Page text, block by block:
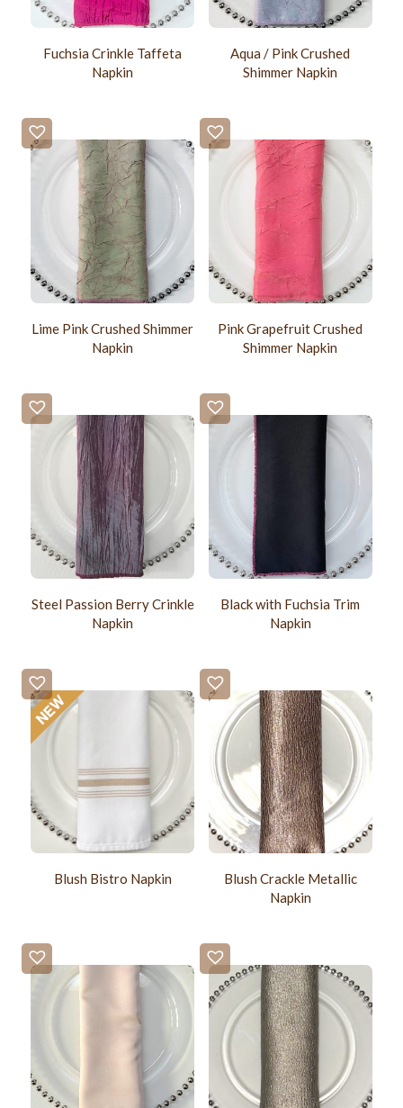
Fuchsia Crinkle Taffeta
Napkin
Aqua / Pink Crushed
Shimmer Napkin
Lime Pink Crushed Shimmer
Napkin
Pink Grapefruit Crushed
Shimmer Napkin
Steel Passion Berry Crinkle
Napkin
Black with Fuchsia Trim
Napkin
Blush Bistro Napkin
Blush Crackle Metallic
Napkin